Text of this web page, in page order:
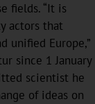
fields. “It is
actors that
unified Europe,”
since 1 January
scientist he
of ideas on